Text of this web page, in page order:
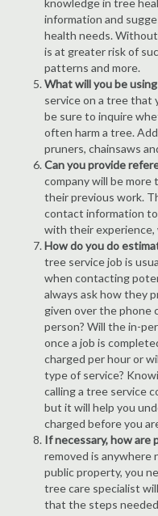
knowledge in tree
information and
health needs.
is at greater risk of
patterns and more.
What will you be
service on a tree that
be sure to inquire
often harm a tree.
pruners, chainsaws
Can you provide
company will be
their previous work.
contact information
with their experience,
How do you do
tree service job is
when contacting
always ask how they
given over the phone
person? Will the in-
once a job is
charged per hour or
type of service?
calling a tree service
but it will help you
charged before you
If necessary, how are
removed is anywhere
public property, you
tree care specialist
that the steps